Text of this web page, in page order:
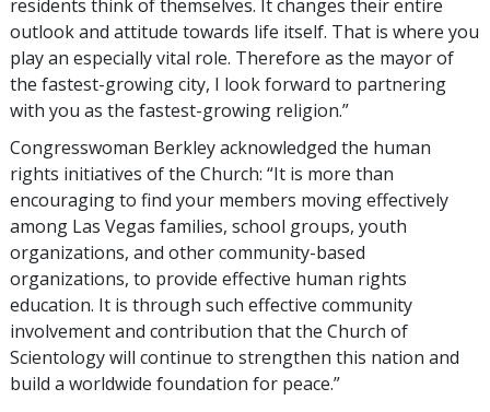
residents think of themselves. It changes their entire
outlook and attitude towards life itself. That is where you
play an especially vital role. Therefore as the mayor of
the fastest-growing city, I look forward to partnering
with you as the fastest-growing religion.”
Congresswoman Berkley acknowledged the human
rights initiatives of the Church: “It is more than
encouraging to find your members moving effectively
among Las Vegas families, school groups, youth
organizations, and other community-based
organizations, to provide effective human rights
education. It is through such effective community
involvement and contribution that the Church of
Scientology will continue to strengthen this nation and
build a worldwide foundation for peace.”